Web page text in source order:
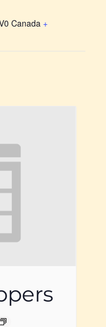
Canada +